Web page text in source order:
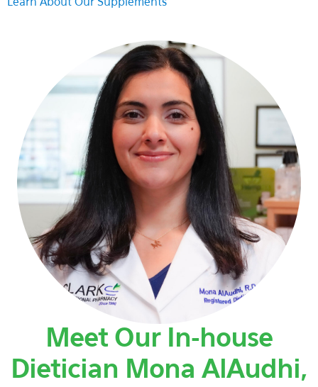
Learn About Our Supplements
Meet Our In-house
Dietician Mona AlAudhi,